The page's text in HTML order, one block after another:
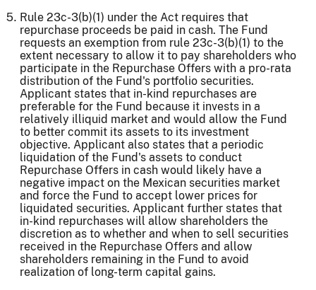
Rule 23c-3(b)(1) under the Act requires that
repurchase proceeds be paid in cash. The Fund
requests an exemption from rule 23c-3(b)(1) to the
extent necessary to allow it to pay shareholders who
participate in the Repurchase Offers with a pro-rata
distribution of the Fund's portfolio securities.
Applicant states that in-kind repurchases are
preferable for the Fund because it invests in a
relatively illiquid market and would allow the Fund
to better commit its assets to its investment
objective. Applicant also states that a periodic
liquidation of the Fund's assets to conduct
Repurchase Offers in cash would likely have a
negative impact on the Mexican securities market
and force the Fund to accept lower prices for
liquidated securities. Applicant further states that
in-kind repurchases will allow shareholders the
discretion as to whether and when to sell securities
received in the Repurchase Offers and allow
shareholders remaining in the Fund to avoid
realization of long-term capital gains.